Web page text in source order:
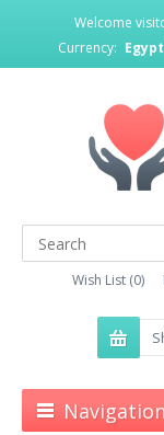
Welcome
Currency:
Wish List (0)